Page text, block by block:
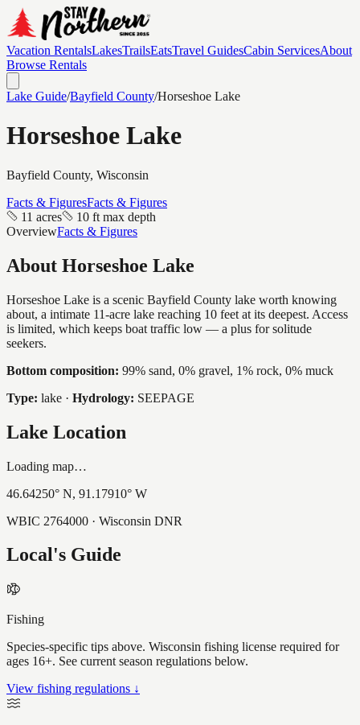
Vacation RentalsLakesTrailsEatsTravel GuidesCabin ServicesAbout
Browse Rentals
Lake Guide/Bayfield County/Horseshoe Lake
Horseshoe Lake
Bayfield County, Wisconsin
Facts & FiguresFacts & Figures
11 acres
10 ft max depth
OverviewFacts & Figures
About Horseshoe Lake
Horseshoe Lake is a scenic Bayfield County lake worth knowing
about, a intimate 11-acre lake reaching 10 feet at its deepest. Access
is limited, which keeps boat traffic low — a plus for solitude
seekers.
Bottom composition: 99% sand, 0% gravel, 1% rock, 0% muck
Type: lake · Hydrology: SEEPAGE
Lake Location
Loading map…
46.64250° N, 91.17910° W
WBIC 2764000 · Wisconsin DNR
Local's Guide
Fishing
Species-specific tips above. Wisconsin fishing license required for
ages 16+. See current season regulations below.
View fishing regulations ↓